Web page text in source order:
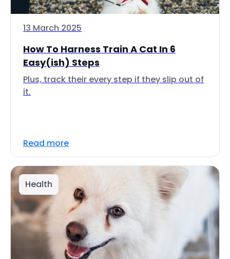
13 March 2025
How To Harness Train A Cat In 6
Easy(ish) Steps
Plus, track their every step if they slip out of
it.
Read more
Health